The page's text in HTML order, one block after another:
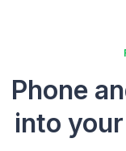
Phone
into